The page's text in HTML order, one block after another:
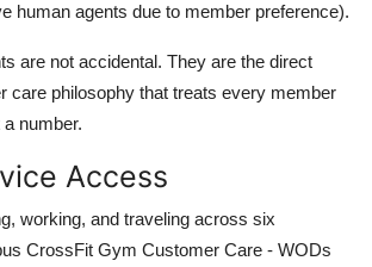
human agents due to member preference).
are not accidental. They are the direct
care philosophy that treats every member
number.
Access
working, and traveling across six
CrossFit Gym Customer Care - WODs